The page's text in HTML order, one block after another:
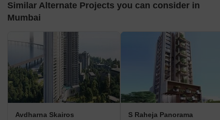
Similar Alternate Projects you can consider in
Mumbai
Avdharna Skairos S Raheja Panorama